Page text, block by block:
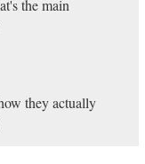
the main
they actually